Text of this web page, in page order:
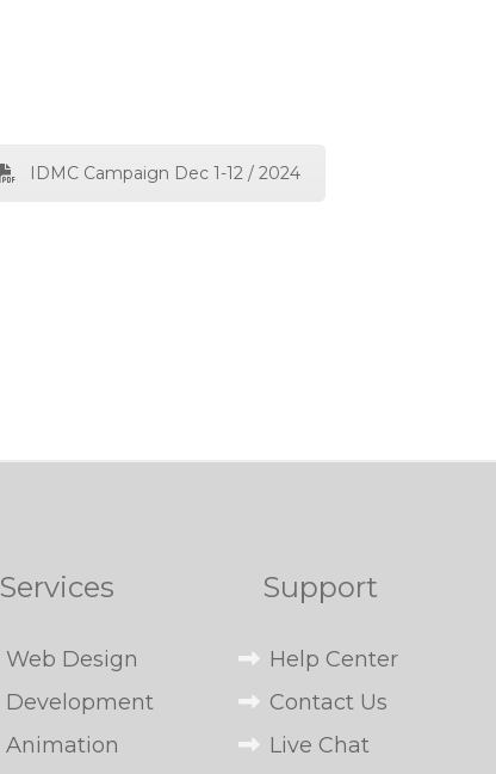
IDMC Campaign Dec 1-12 / 2024
Services
Web Design
Development
Animation
Support
Help Center
Contact Us
Live Chat